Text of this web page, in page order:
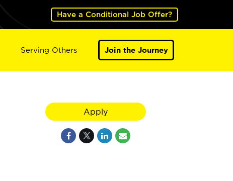
Have a Conditional Job Offer?
Serving Others Join the Journey
Apply